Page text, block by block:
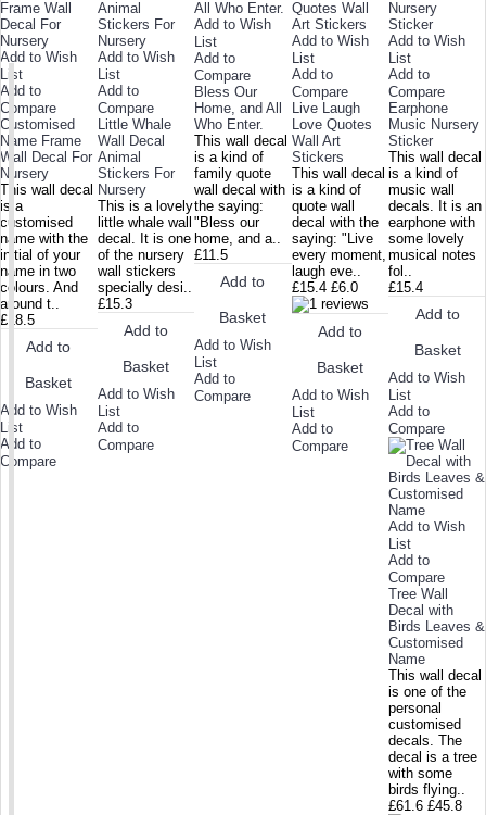
Add to Wish
List
Add to
Compare
Customised
Name Frame
Wall Decal For
Nursery
This wall decal
is a
customised
name with the
initial of your
name in two
colours. And
around t..
£18.5
Add to
Basket
Add to Wish
List
Add to
Compare
Add to Wish
List
Add to
Compare
Little Whale
Wall Decal
Animal
Stickers For
Nursery
This is a lovely
little whale wall
decal. It is one
of the nursery
wall stickers
specially desi..
£15.3
Add to
Basket
Add to Wish
List
Add to
Compare
Add to Wish
List
Add to
Compare
Bless Our
Home, and All
Who Enter.
This wall decal
is a kind of
family quote
wall decal with
the saying:
"Bless our
home, and a..
£11.5
Add to
Basket
Add to Wish
List
Add to
Compare
Add to Wish
List
Add to
Compare
Live Laugh
Love Quotes
Wall Art
Stickers
This wall decal
is a kind of
quote wall
decal with the
saying: "Live
every moment,
laugh eve..
£15.4 £6.0
Add to
Basket
Add to Wish
List
Add to
Compare
Add to Wish
List
Add to
Compare
Earphone
Music Nursery
Sticker
This wall decal
is a kind of
music wall
decals. It is an
earphone with
some lovely
musical notes
fol..
£15.4
Add to
Basket
Add to Wish
List
Add to
Compare
Add to Wish
List
Add to
Compare
Tree Wall
Decal with
Birds Leaves &
Customised
Name
This wall decal
is one of the
personal
customised
decals. The
decal is a tree
with some
birds flying..
£61.6 £45.8